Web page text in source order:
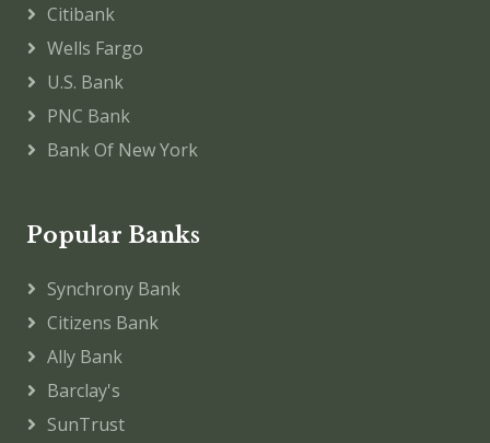
Citibank
Wells Fargo
U.S. Bank
PNC Bank
Bank Of New York
Popular Banks
Synchrony Bank
Citizens Bank
Ally Bank
Barclay's
SunTrust